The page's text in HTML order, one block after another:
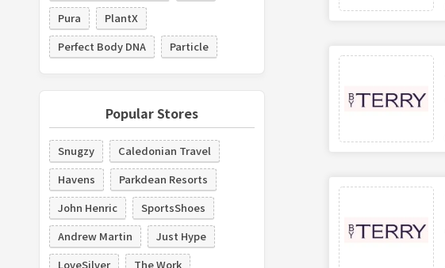
Pura
PlantX
Perfect Body DNA
Particle
Popular Stores
Snugzy
Caledonian Travel
Havens
Parkdean Resorts
John Henric
SportsShoes
Andrew Martin
Just Hype
LoveSilver
The Work